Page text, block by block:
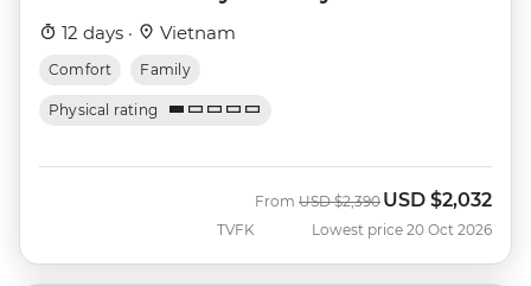
12 days · Vietnam
Comfort Family
Physical rating
TVFK
From Was
USD $2,390 Now
USD $2,032
Lowest price 20 Oct 2026